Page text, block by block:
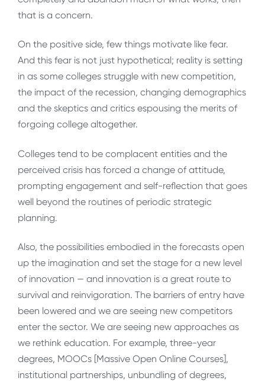
that is a concern.
On the positive side, few things motivate like fear.
And this fear is not just hypothetical; reality is setting
in as some colleges struggle with new competition,
the impact of the recession, changing demographics
and the skeptics and critics espousing the merits of
forgoing college altogether.
Colleges tend to be complacent entities and the
perceived crisis has forced a change of attitude,
prompting engagement and self-reflection that goes
well beyond the routines of periodic strategic
planning.
Also, the possibilities embodied in the forecasts open
up the imagination and set the stage for a new level
of innovation — and innovation is a great route to
survival and reinvigoration. The barriers of entry have
been lowered and we are seeing new competitors
enter the sector. We are seeing new approaches as
we rethink education. For example, three-year
degrees, MOOCs [Massive Open Online Courses],
institutional partnerships, unbundling of degrees,